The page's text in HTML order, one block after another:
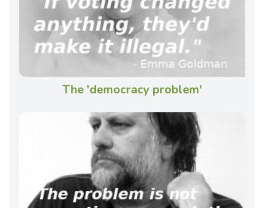
The 'democracy problem'